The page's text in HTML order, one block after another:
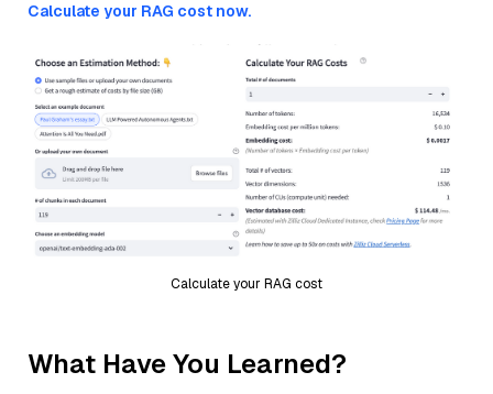
Calculate your RAG cost now.
Calculate your RAG cost
What Have You Learned?